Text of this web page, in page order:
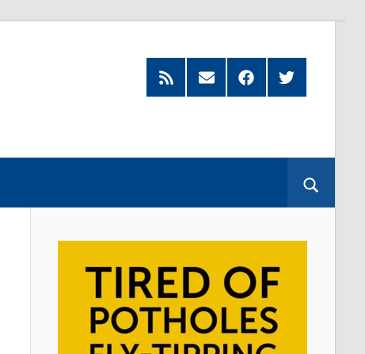
Feed
Subscribe
by
FacebookTwitter